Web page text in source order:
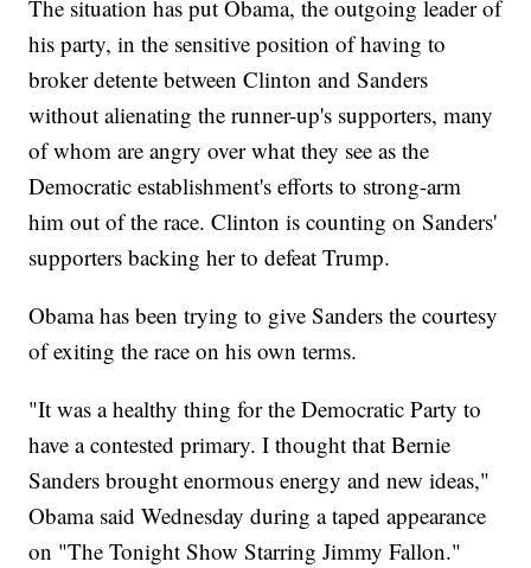
The situation has put Obama, the outgoing leader of
his party, in the sensitive position of having to
broker detente between Clinton and Sanders
without alienating the runner-up's supporters, many
of whom are angry over what they see as the
Democratic establishment's efforts to strong-arm
him out of the race. Clinton is counting on Sanders'
supporters backing her to defeat Trump.
Obama has been trying to give Sanders the courtesy
of exiting the race on his own terms.
"It was a healthy thing for the Democratic Party to
have a contested primary. I thought that Bernie
Sanders brought enormous energy and new ideas,"
Obama said Wednesday during a taped appearance
on "The Tonight Show Starring Jimmy Fallon."